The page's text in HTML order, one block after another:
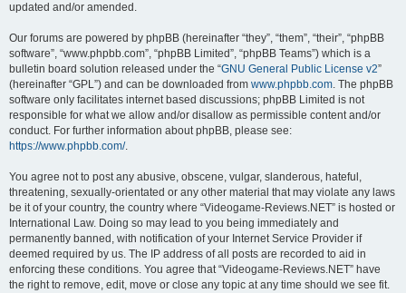
updated and/or amended.
Our forums are powered by phpBB (hereinafter “they”, “them”, “their”, “phpBB
software”, “www.phpbb.com”, “phpBB Limited”, “phpBB Teams”) which is a
bulletin board solution released under the “GNU General Public License v2”
(hereinafter “GPL”) and can be downloaded from www.phpbb.com. The phpBB
software only facilitates internet based discussions; phpBB Limited is not
responsible for what we allow and/or disallow as permissible content and/or
conduct. For further information about phpBB, please see:
https://www.phpbb.com/.
You agree not to post any abusive, obscene, vulgar, slanderous, hateful,
threatening, sexually-orientated or any other material that may violate any laws
be it of your country, the country where “Videogame-Reviews.NET” is hosted or
International Law. Doing so may lead to you being immediately and
permanently banned, with notification of your Internet Service Provider if
deemed required by us. The IP address of all posts are recorded to aid in
enforcing these conditions. You agree that “Videogame-Reviews.NET” have
the right to remove, edit, move or close any topic at any time should we see fit.